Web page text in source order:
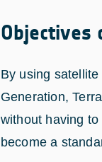
Objectives
By using
Generation,
without having
become a